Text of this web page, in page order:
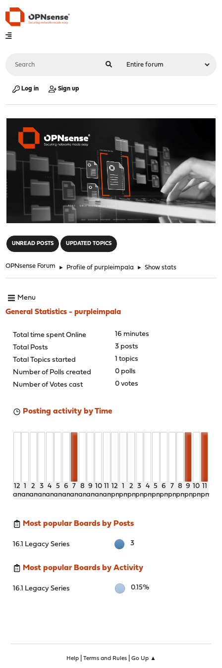
Log in Sign up
UNREAD POSTS UPDATED TOPICS
OPNsense Forum ► Profile of purpleimpala ► Show stats
Menu
General Statistics - purpleimpala
Total time spent Online
16 minutes
Total Posts
3 posts
Total Topics started
1 topics
Number of Polls created
0 polls
Number of Votes cast
0 votes
Posting activity by Time
12
am
1
am
2
am
3
am
4
am
5
am
6
am
7
am
8
am
9
am
10
am
11
am
12
pm
1
pm
2
pm
3
pm
4
pm
5
pm
6
pm
7
pm
8
pm
9
pm
10
pm
11
pm
Most popular Boards by Posts
16.1 Legacy Series 3
Most popular Boards by Activity
16.1 Legacy Series 0.15%
Help| Terms and Rules| Go Up ▲